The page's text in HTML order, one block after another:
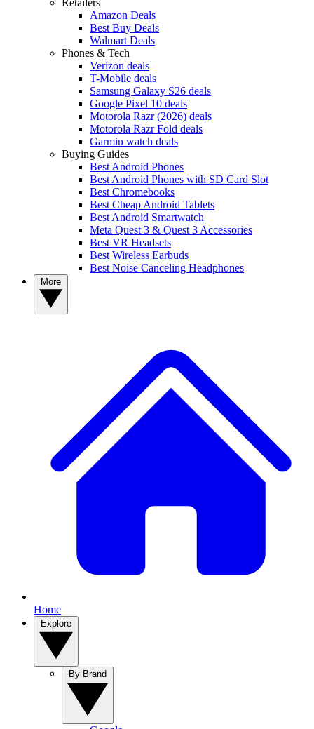
Amazon Deals
Best Buy Deals
Walmart Deals
Phones & Tech
Verizon deals
T-Mobile deals
Samsung Galaxy S26 deals
Google Pixel 10 deals
Motorola Razr (2026) deals
Motorola Razr Fold deals
Garmin watch deals
Buying Guides
Best Android Phones
Best Android Phones with SD Card Slot
Best Chromebooks
Best Cheap Android Tablets
Best Android Smartwatch
Meta Quest 3 & Quest 3 Accessories
Best VR Headsets
Best Wireless Earbuds
Best Noise Canceling Headphones
Home